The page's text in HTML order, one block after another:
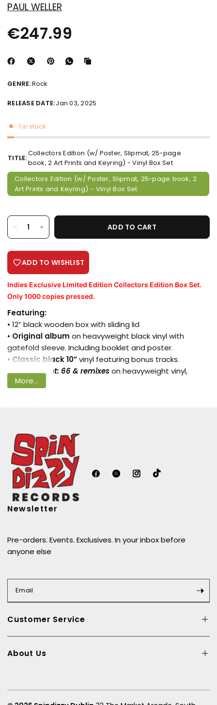
PAUL WELLER
€247.99
GENRE:Rock
RELEASE DATE:Jan 03, 2025
1 in stock
TITLE:
Collectors Edition (w/ Poster, Slipmat, 25-page
book, 2 Art Prints and Keyring) - Vinyl Box Set
Collectors Edition (w/ Poster, Slipmat, 25-page book, 2
Art Prints and Keyring) - Vinyl Box Set
ADD TO CART
ADD TO WISHLIST
Indies Exclusive Limited Edition Collectors Edition Box Set.
Only 1000 copies pressed.
Featuring:
• 12” black wooden box with sliding lid
• Original album on heavyweight black vinyl with
gatefold sleeve. Including booklet and poster.
• Classic black 10”vinyl featuring bonus tracks.
•Supplement: 66 & remixeson heavyweight vinyl,
packaged together in gatefold
• 12” ‘66’ slip mat
“as soon asPeter Blake
idea came to me… the original artwork is painted on
wood and has a totally unique texture to it. I wanted to
create a version of the album that reflected that.” –
Paul Weller
More...
Newsletter
Pre-orders. Events. Exclusives. In your inbox before
anyone else
Email
Customer Service
About Us
Login required
Log in to your account to add products
to your wishlist and view your previously
saved items.
Login